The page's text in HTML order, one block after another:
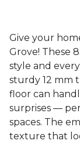
Give your
Grove! These
style and
sturdy 12 mm
floor can
surprises —
spaces. The
texture that